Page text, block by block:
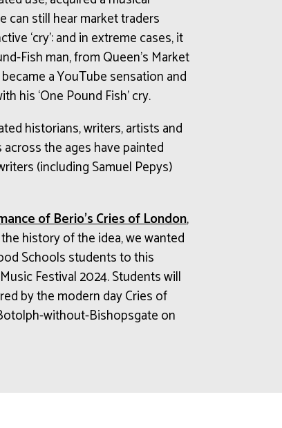
can still hear market traders
‘cry’: and in extreme cases, it
Fish man, from Queen’s Market
a YouTube sensation and
his ‘One Pound Fish’ cry.
historians, writers, artists and
the ages have painted
(including Samuel Pepys)
of Berio’s Cries of London,
history of the idea, we wanted
Schools students to this
Festival 2024. Students will
by the modern day Cries of
without-Bishopsgate on